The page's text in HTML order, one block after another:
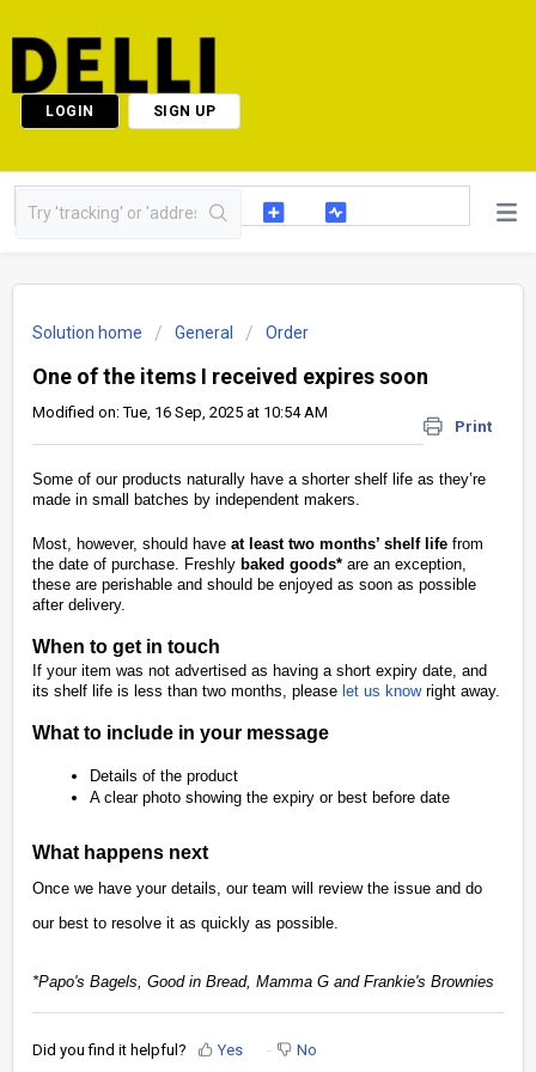
LOGIN SIGN UP
Solution home General Order
One of the items I received expires soon
Print
Modified on: Tue, 16 Sep, 2025 at 10:54 AM
Some of our products naturally have a shorter shelf life as they’re
made in small batches by independent makers.
Most, however, should have at least two months’ shelf life from
the date of purchase. Freshly baked goods* are an exception,
these are perishable and should be enjoyed as soon as possible
after delivery.
When to get in touch
If your item was not advertised as having a short expiry date, and
its shelf life is less than two months, please let us knowright away.
What to include in your message
Details of the product
A clear photo showing the expiry or best before date
What happens next
Once we have your details, our team will review the issue and do
our best to resolve it as quickly as possible.
*Papo's Bagels, Good in Bread, Mamma G and Frankie's Brownies
Did you find it helpful? Yes No